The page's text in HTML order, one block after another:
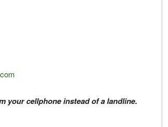
your cellphone instead of a landline.